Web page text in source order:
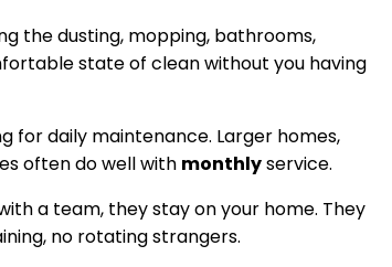
the dusting, mopping, bathrooms,
state of clean without you having
for daily maintenance. Larger homes,
often do well with monthlyservice.
a team, they stay on your home. They
no rotating strangers.